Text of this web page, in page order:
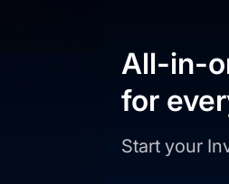
All-in-
for
Start your